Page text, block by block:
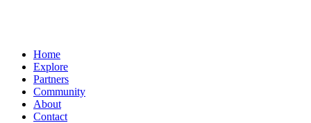
Home
Explore
Partners
Community
About
Contact